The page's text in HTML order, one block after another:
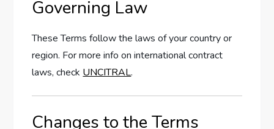
Governing Law
These Terms follow the laws of your country or
region. For more info on international contract
laws, check UNCITRAL.
Changes to the Terms